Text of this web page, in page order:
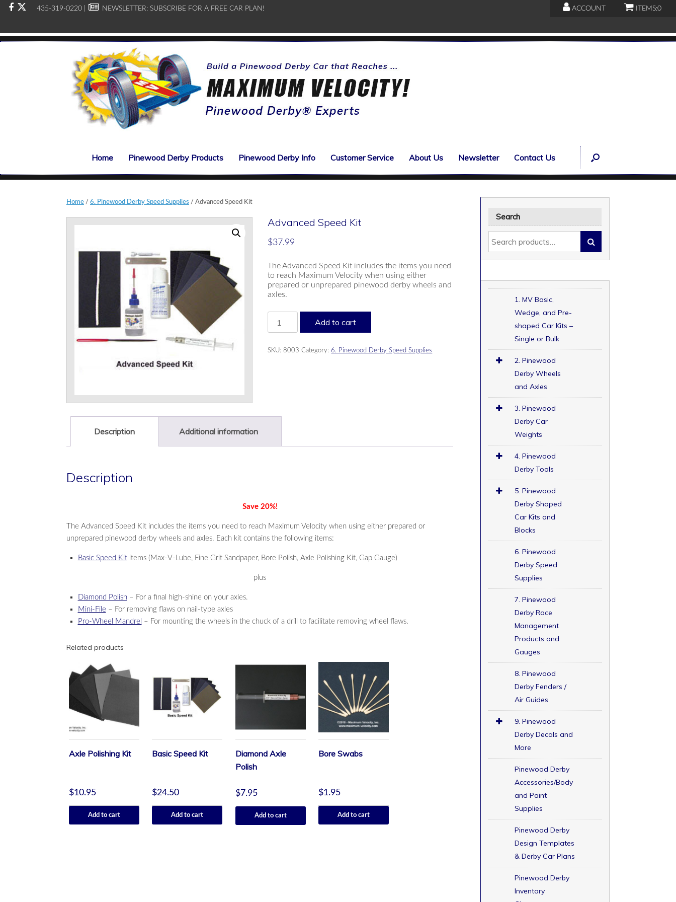
435-319-0220 | NEWSLETTER: SUBSCRIBE FOR A FREE CAR PLAN! ACCOUNT ITEMS:0
Home Pinewood Derby Products Pinewood Derby Info Customer Service About Us Newsletter Contact Us
Home / 6. Pinewood Derby Speed Supplies / Advanced Speed Kit
Advanced Speed Kit
$37.99
The Advanced Speed Kit includes the items you need
to reach Maximum Velocity when using either
prepared or unprepared pinewood derby wheels and
axles.
Speed
Add to cart
SKU:8003 Category: 6. Pinewood Derby Speed Supplies
Description Additional information
Description
Save 20%!
The Advanced Speed Kit includes the items you need to reach Maximum Velocity when using either prepared or
unprepared pinewood derby wheels and axles. Each kit contains the following items:
Basic Speed Kititems (Max-V-Lube, Fine Grit Sandpaper, Bore Polish, Axle Polishing Kit, Gap Gauge)
plus
Diamond Polish– For a final high-shine on your axles.
Mini-File – For removing flaws on nail-type axles
Pro-Wheel Mandrel – For mounting the wheels in the chuck of a drill to facilitate removing wheel flaws.
Related products
Axle Polishing Kit
$10.95
Add to cart
Basic Speed Kit
$24.50
Add to cart
Diamond Axle
Polish
$7.95
Add to cart
Bore Swabs
$1.95
Add to cart
Search
1. MV Basic,
Wedge, and Pre-
shaped Car Kits –
Single or Bulk
2. Pinewood
Derby Wheels
and Axles
3. Pinewood
Derby Car
Weights
4. Pinewood
Derby Tools
5. Pinewood
Derby Shaped
Car Kits and
Blocks
6. Pinewood
Derby Speed
Supplies
7. Pinewood
Derby Race
Management
Products and
Gauges
8. Pinewood
Derby Fenders /
Air Guides
9. Pinewood
Derby Decals and
More
Pinewood Derby
Accessories/Body
and Paint
Supplies
Pinewood Derby
Design Templates
& Derby Car Plans
Pinewood Derby
Inventory